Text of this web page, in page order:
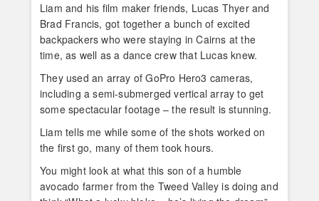
Liam and his film maker friends, Lucas Thyer and
Brad Francis, got together a bunch of excited
backpackers who were staying in Cairns at the
time, as well as a dance crew that Lucas knew.
They used an array of GoPro Hero3 cameras,
including a semi-submerged vertical array to get
some spectacular footage – the result is stunning.
Liam tells me while some of the shots worked on
the first go, many of them took hours.
You might look at what this son of a humble
avocado farmer from the Tweed Valley is doing and